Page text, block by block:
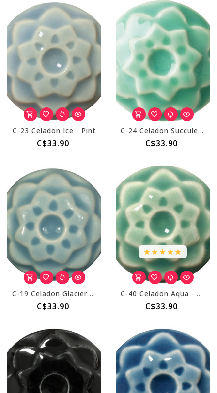
C-23 Celadon Ice - Pint
C$33.90
C-24 Celadon Succulent - Pint
C$33.90
C-19 Celadon Glacier - Pint
C$33.90
C-40 Celadon Aqua - Pint
C$33.90